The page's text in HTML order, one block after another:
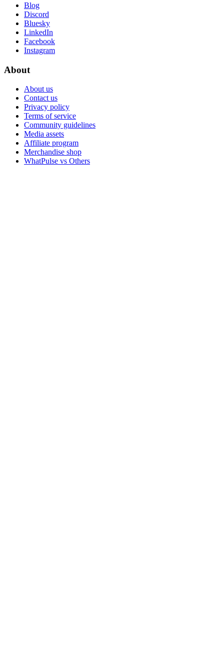
Blog
Discord
Bluesky
LinkedIn
Facebook
Instagram
About
About us
Contact us
Privacy policy
Terms of service
Community guidelines
Media assets
Affiliate program
Merchandise shop
WhatPulse vs Others